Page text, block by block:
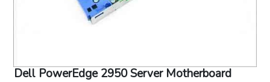
Dell PowerEdge 2950 Server Motherboard